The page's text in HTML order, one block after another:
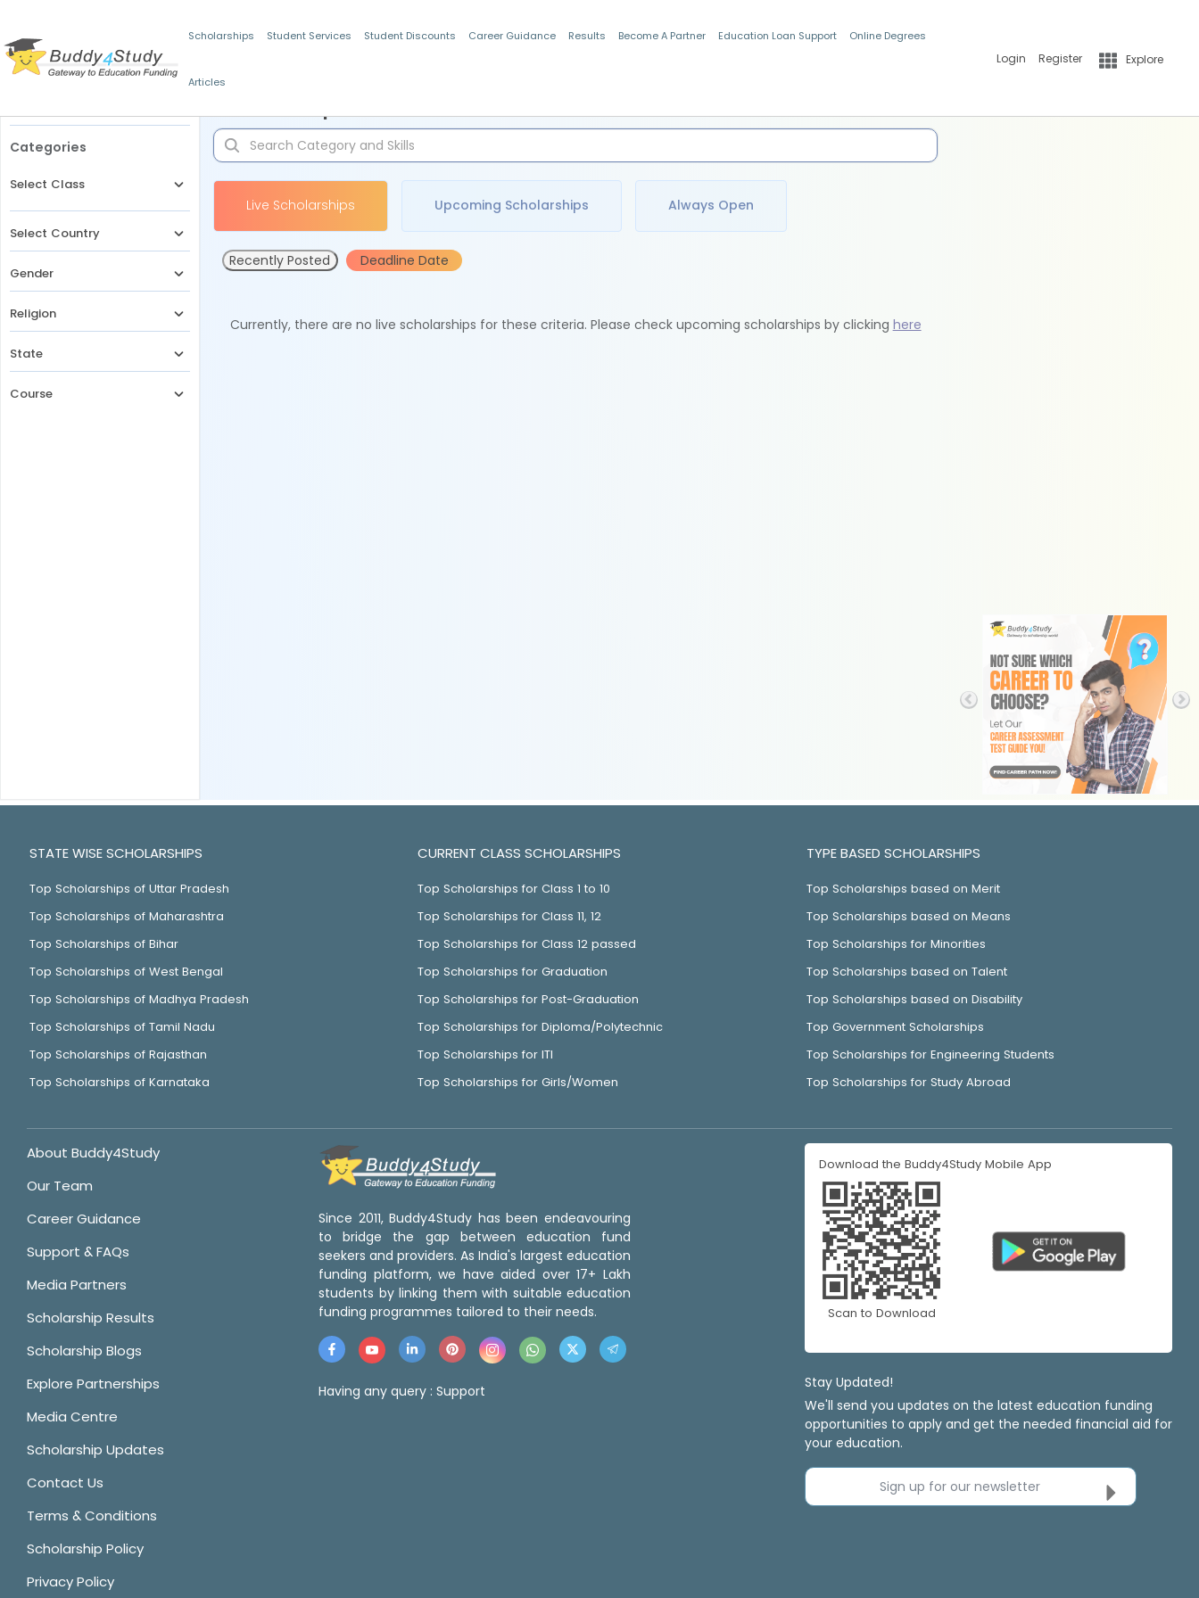
Scholarships Student Services Student Discounts Career Guidance Results Become A Partner Education Loan Support Online Degrees
Articles
Login Register Explore
Categories
Select Class
Select Country
Gender
Religion
State
Course
Live Scholarships Upcoming Scholarships Always Open
Recently Posted Deadline Date
Currently, there are no live scholarships for these criteria. Please check upcoming scholarships by clicking here
STATE WISE SCHOLARSHIPS
Top Scholarships of Uttar Pradesh
Top Scholarships of Maharashtra
Top Scholarships of Bihar
Top Scholarships of West Bengal
Top Scholarships of Madhya Pradesh
Top Scholarships of Tamil Nadu
Top Scholarships of Rajasthan
Top Scholarships of Karnataka
CURRENT CLASS SCHOLARSHIPS
Top Scholarships for Class 1 to 10
Top Scholarships for Class 11, 12
Top Scholarships for Class 12 passed
Top Scholarships for Graduation
Top Scholarships for Post-Graduation
Top Scholarships for Diploma/Polytechnic
Top Scholarships for ITI
Top Scholarships for Girls/Women
TYPE BASED SCHOLARSHIPS
Top Scholarships based on Merit
Top Scholarships based on Means
Top Scholarships for Minorities
Top Scholarships based on Talent
Top Scholarships based on Disability
Top Government Scholarships
Top Scholarships for Engineering Students
Top Scholarships for Study Abroad
About Buddy4Study
Our Team
Career Guidance
Support & FAQs
Media Partners
Scholarship Results
Scholarship Blogs
Explore Partnerships
Media Centre
Scholarship Updates
Contact Us
Terms & Conditions
Scholarship Policy
Privacy Policy
Since 2011, Buddy4Study has been endeavouring
to bridge the gap between education fund
seekers and providers. As India's largest education
funding platform, we have aided over 17+ Lakh
students by linking them with suitable education
funding programmes tailored to their needs.
Having any query : Support
Download the Buddy4Study Mobile App
Scan to Download
Stay Updated!
We'll send you updates on the latest education funding
opportunities to apply and get the needed financial aid for
your education.
Sign up for our newsletter